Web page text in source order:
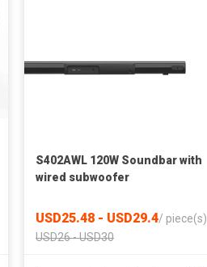
S402AWL 120W Soundbar with
wired subwoofer
USD25.48 - USD29.4/ piece(s)
USD26 - USD30